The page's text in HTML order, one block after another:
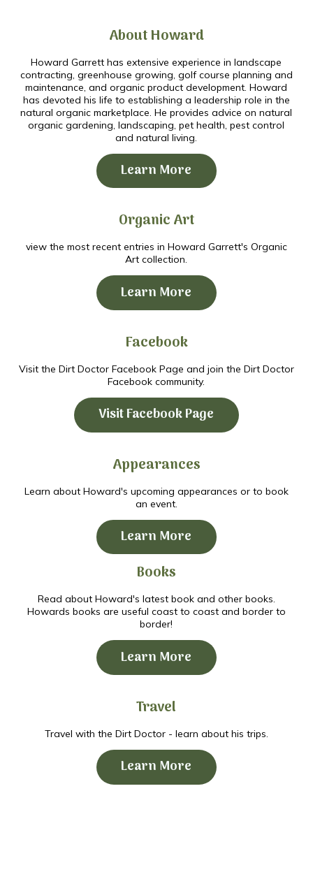
About Howard
Howard Garrett has extensive experience in landscape
contracting, greenhouse growing, golf course planning and
maintenance, and organic product development. Howard
has devoted his life to establishing a leadership role in the
natural organic marketplace. He provides advice on natural
organic gardening, landscaping, pet health, pest control
and natural living.
Learn More
Organic Art
view the most recent entries in Howard Garrett's Organic
Art collection.
Learn More
Facebook
Visit the Dirt Doctor Facebook Page and join the Dirt Doctor
Facebook community.
Visit Facebook Page
Appearances
Learn about Howard's upcoming appearances or to book
an event.
Learn More
Books
Read about Howard's latest book and other books.
Howards books are useful coast to coast and border to
border!
Learn More
Travel
Travel with the Dirt Doctor - learn about his trips.
Learn More